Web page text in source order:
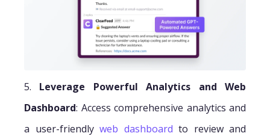
5. Leverage Powerful Analytics and Web
Dashboard: Access comprehensive analytics and
a user-friendly web dashboard to review and